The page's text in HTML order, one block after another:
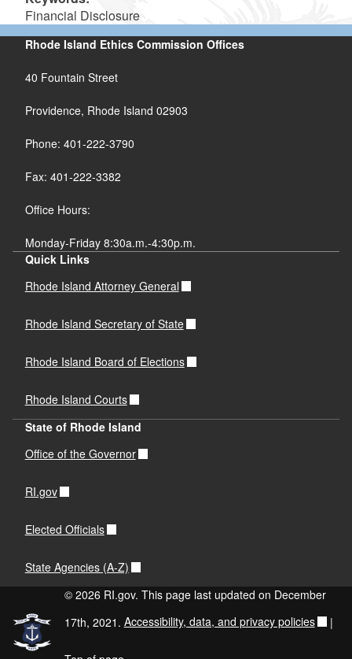
Financial Disclosure
Rhode Island Ethics Commission Offices
40 Fountain Street
Providence, Rhode Island 02903
Phone: 401-222-3790
Fax: 401-222-3382
Office Hours:
Monday-Friday 8:30a.m.-4:30p.m.
Quick Links
Rhode Island Attorney General
Rhode Island Secretary of State
Rhode Island Board of Elections
Rhode Island Courts
State of Rhode Island
Office of the Governor
RI.gov
Elected Officials
State Agencies (A-Z)
© 2026 RI.gov. This page last updated on December
17th, 2021. Accessibility, data, and privacy policies |